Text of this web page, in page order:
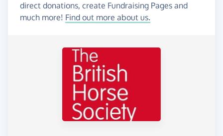
direct donations, create Fundraising Pages and
much more! Find out more about us.